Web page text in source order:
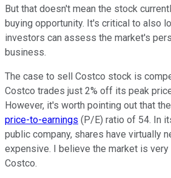
But that doesn't mean the stock
buying opportunity. It's critical to also
investors can assess the market's
business.
The case to sell Costco stock is
Costco trades just 2% off its peak
However, it's worth pointing out that
price-to-earnings (P/E) ratio of 54. In
public company, shares have virtually
expensive. I believe the market is
Costco.